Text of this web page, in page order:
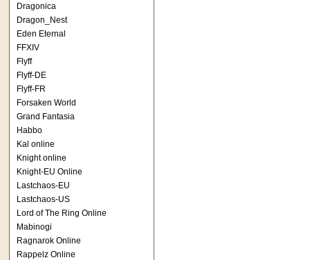
Dragonica
Dragon_Nest
Eden Eternal
FFXIV
Flyff
Flyff-DE
Flyff-FR
Forsaken World
Grand Fantasia
Habbo
Kal online
Knight online
Knight-EU Online
Lastchaos-EU
Lastchaos-US
Lord of The Ring Online
Mabinogi
Ragnarok Online
Rappelz Online